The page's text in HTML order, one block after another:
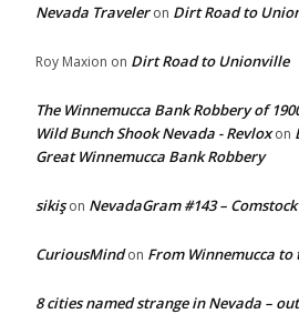
Nevada Traveleron Dirt Road to
Roy Maxion on Dirt Road to Unionville
The Winnemucca Bank Robbery of
Wild Bunch Shook Nevada - Revloxon
Great Winnemucca Bank Robbery
sikişon NevadaGram #143 –
CuriousMindon From Winnemucca to
8 cities named strange in Nevada –